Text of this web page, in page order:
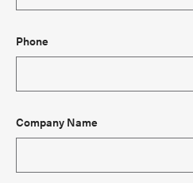
Phone
Company Name